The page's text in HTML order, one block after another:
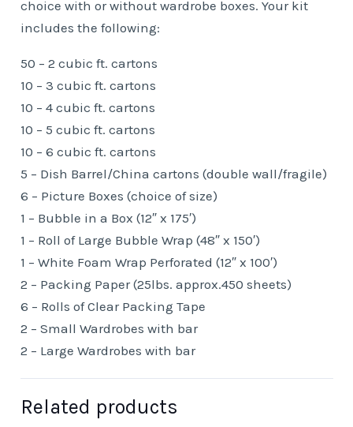
choice with or without wardrobe boxes. Your kit
includes the following:
50 – 2 cubic ft. cartons
10 – 3 cubic ft. cartons
10 – 4 cubic ft. cartons
10 – 5 cubic ft. cartons
10 – 6 cubic ft. cartons
5 – Dish Barrel/China cartons (double wall/fragile)
6 – Picture Boxes (choice of size)
1 – Bubble in a Box (12″ x 175′)
1 – Roll of Large Bubble Wrap (48″ x 150′)
1 – White Foam Wrap Perforated (12″ x 100′)
2 – Packing Paper (25lbs. approx.450 sheets)
6 – Rolls of Clear Packing Tape
2 – Small Wardrobes with bar
2 – Large Wardrobes with bar
Related products